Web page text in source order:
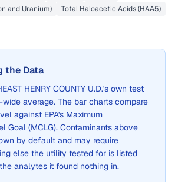
and Uranium)
Total Haloacetic Acids (HAA5)
the Data
HENRY COUNTY U.D.'s own test
average. The bar charts compare
against EPA's Maximum
Goal (MCLG). Contaminants above
by default and may require
else the utility tested for is listed
analytes it found nothing in.